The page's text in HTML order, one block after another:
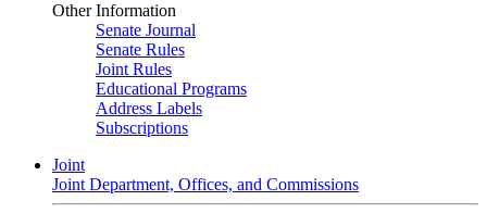
Other Information
Senate Journal
Senate Rules
Joint Rules
Educational Programs
Address Labels
Subscriptions
Joint
Joint Department, Offices, and Commissions